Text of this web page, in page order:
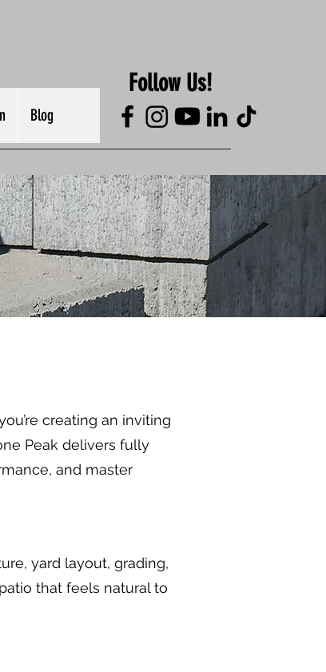
Blog
Follow Us!
creating an inviting
Peak delivers fully
and master
yard layout, grading,
that feels natural to